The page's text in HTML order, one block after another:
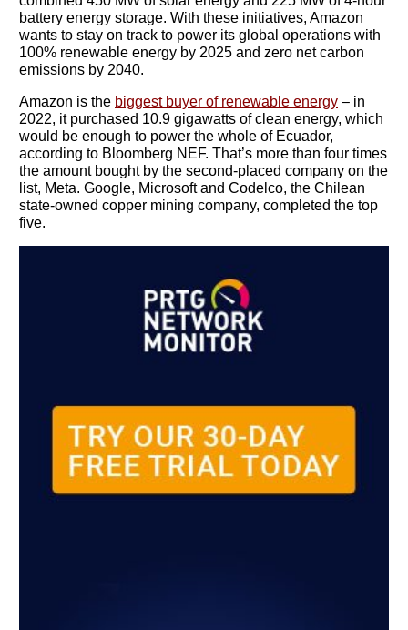
battery energy storage. With these initiatives, Amazon
wants to stay on track to power its global operations with
100% renewable energy by 2025 and zero net carbon
emissions by 2040.
Amazon is the biggest buyer of renewable energy – in
2022, it purchased 10.9 gigawatts of clean energy, which
would be enough to power the whole of Ecuador,
according to Bloomberg NEF. That’s more than four times
the amount bought by the second-placed company on the
list, Meta. Google, Microsoft and Codelco, the Chilean
state-owned copper mining company, completed the top
five.
You need to subscribe, before you can post a message